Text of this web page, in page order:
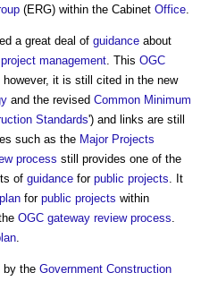
(ERG) within the Cabinet Office.
a great deal of guidance about
project management. This OGC
however, it is still cited in the new
and the revised Common Minimum
Standards') and links are still
such as the Major Projects
process still provides one of the
of guidance for public projects. It
for public projects within
OGC gateway review process.
.
by the Government Construction